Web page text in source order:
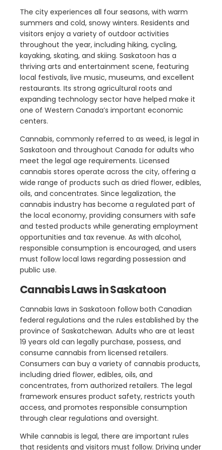
The city experiences all four seasons, with warm
summers and cold, snowy winters. Residents and
visitors enjoy a variety of outdoor activities
throughout the year, including hiking, cycling,
kayaking, skating, and skiing. Saskatoon has a
thriving arts and entertainment scene, featuring
local festivals, live music, museums, and excellent
restaurants. Its strong agricultural roots and
expanding technology sector have helped make it
one of Western Canada’s important economic
centers.
Cannabis, commonly referred to as weed, is legal in
Saskatoon and throughout Canada for adults who
meet the legal age requirements. Licensed
cannabis stores operate across the city, offering a
wide range of products such as dried flower, edibles,
oils, and concentrates. Since legalization, the
cannabis industry has become a regulated part of
the local economy, providing consumers with safe
and tested products while generating employment
opportunities and tax revenue. As with alcohol,
responsible consumption is encouraged, and users
must follow local laws regarding possession and
public use.
Cannabis Laws in Saskatoon
Cannabis laws in Saskatoon follow both Canadian
federal regulations and the rules established by the
province of Saskatchewan. Adults who are at least
19 years old can legally purchase, possess, and
consume cannabis from licensed retailers.
Consumers can buy a variety of cannabis products,
including dried flower, edibles, oils, and
concentrates, from authorized retailers. The legal
framework ensures product safety, restricts youth
access, and promotes responsible consumption
through clear regulations and oversight.
While cannabis is legal, there are important rules
that residents and visitors must follow. Driving under